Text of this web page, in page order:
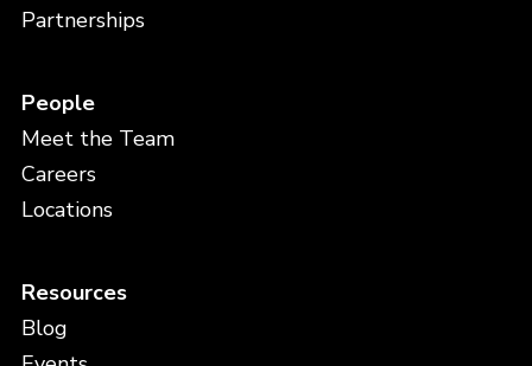
Partnerships
People
Meet the Team
Careers
Locations
Resources
Blog